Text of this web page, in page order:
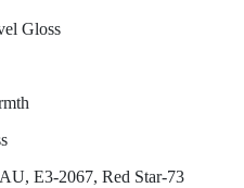
Gloss
E3-2067, Red Star-73